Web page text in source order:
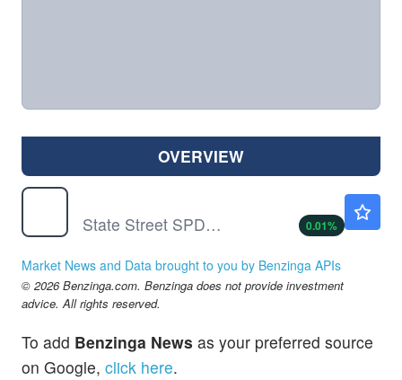
OVERVIEW
State Street SPDR S&P 500 ETF Trust
0.01%
Market News and Data brought to you by Benzinga APIs
© 2026 Benzinga.com. Benzinga does not provide investment
advice. All rights reserved.
To add Benzinga News as your preferred source
on Google, click here.